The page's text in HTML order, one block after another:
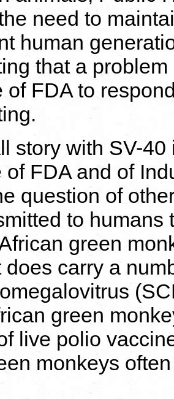
need to
human
that a
of FDA to
story with SV-
of FDA and of
question of
to
green
does carry a
green
live polio
monkeys